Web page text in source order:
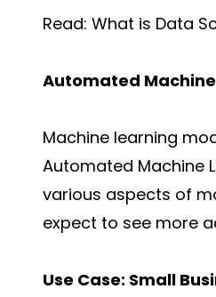
Read: What is Data
Automated
Machine learning
Automated Machine
various aspects of
expect to see more
Use Case: Small